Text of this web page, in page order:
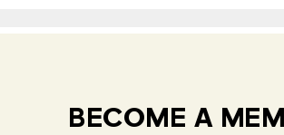
BECOME A